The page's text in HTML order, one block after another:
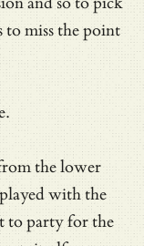
to miss the point
the lower
with the
to party for the